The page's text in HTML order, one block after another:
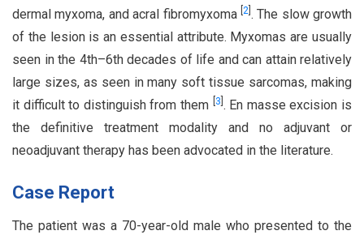
dermal myxoma, and acral fibromyxoma 2] . The slow growth
of the lesion is an essential attribute. Myxomas are usually
seen in the 4th–6th decades of life and can attain relatively
large sizes, as seen in many soft tissue sarcomas, making
it difficult to distinguish from them
3 . En masse excision is
the definitive treatment modality and no adjuvant or
neoadjuvant therapy has been advocated in the literature.
Case Report
The patient was a 70-year-old male who presented to the